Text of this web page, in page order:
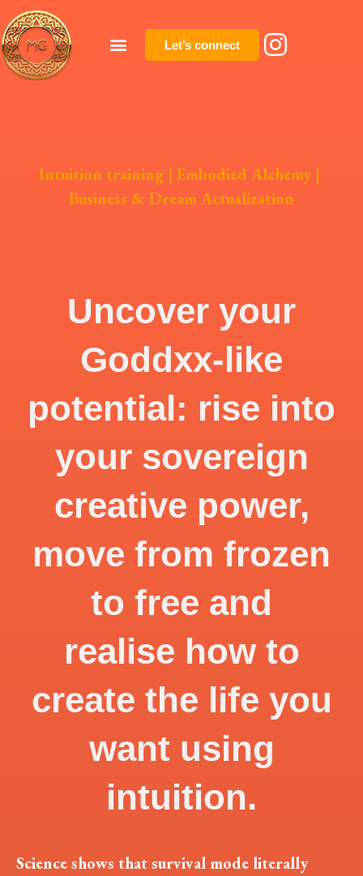
Let’s connect
Intuition training | Embodied Alchemy |
Business & Dream Actualization
Uncover your
Goddxx-like
potential: rise into
your sovereign
creative power,
move from frozen
to free and
realise how to
create the life you
want using
intuition.
Science shows that survival mode literally